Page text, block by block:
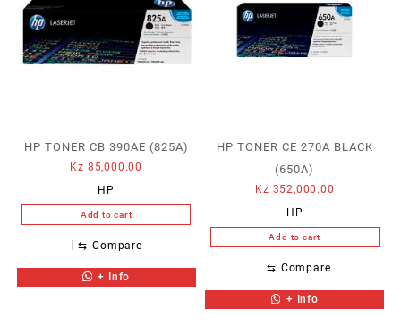
HP TONER CB 390AE (825A)
Kz 85,000.00
HP
Add to cart
⇆ Compare
+ Info
HP TONER CE 270A BLACK
(650A)
Kz 352,000.00
HP
Add to cart
⇆ Compare
+ Info